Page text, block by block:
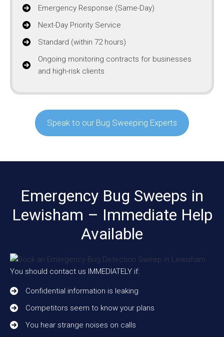
Emergency Response (Same-Day)
Next-Day Priority Service
Standard (within 72 hours)
Ongoing monitoring contracts for businesses
and high-risk clients
Speak to our Bug Sweeping Experts
Emergency Bug Sweeps in
Lewisham – Immediate Help
Available
You should contact us IMMEDIATELY if:
Confidential information is leaking
Competitors seem to know your plans
You hear strange noises on calls